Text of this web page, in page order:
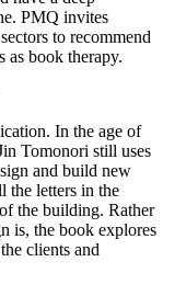
PMQ invites
to recommend
as book therapy.
In the age of
Tomonori still uses
and build new
the letters in the
the building. Rather
is, the book explores
clients and